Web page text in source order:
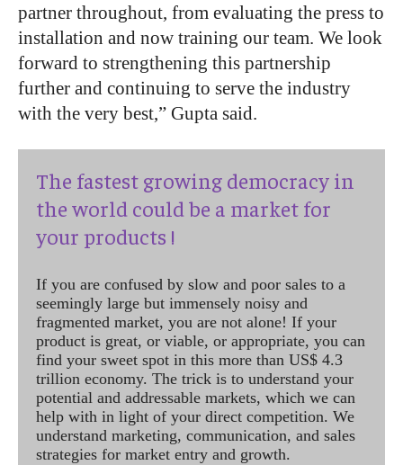
partner throughout, from evaluating the press to
installation and now training our team. We look
forward to strengthening this partnership
further and continuing to serve the industry
with the very best,” Gupta said.
The fastest growing democracy in
the world could be a market for
your products !
If you are confused by slow and poor sales to a
seemingly large but immensely noisy and
fragmented market, you are not alone! If your
product is great, or viable, or appropriate, you can
find your sweet spot in this more than US$ 4.3
trillion economy. The trick is to understand your
potential and addressable markets, which we can
help with in light of your direct competition. We
understand marketing, communication, and sales
strategies for market entry and growth.